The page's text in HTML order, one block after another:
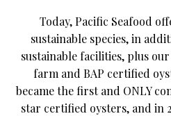
Today, Pacific Seafood
sustainable species, in
sustainable facilities, plus
farm and BAP certified
became the first and ONLY
star certified oysters, and in